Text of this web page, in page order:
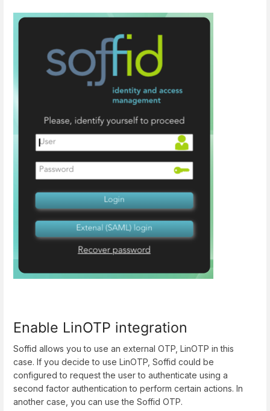
Enable LinOTP integration
Soffid allows you to use an external OTP, LinOTP in this
case. If you decide to use LinOTP, Soffid could be
configured to request the user to authenticate using a
second factor authentication to perform certain actions. In
another case, you can use the Soffid OTP.